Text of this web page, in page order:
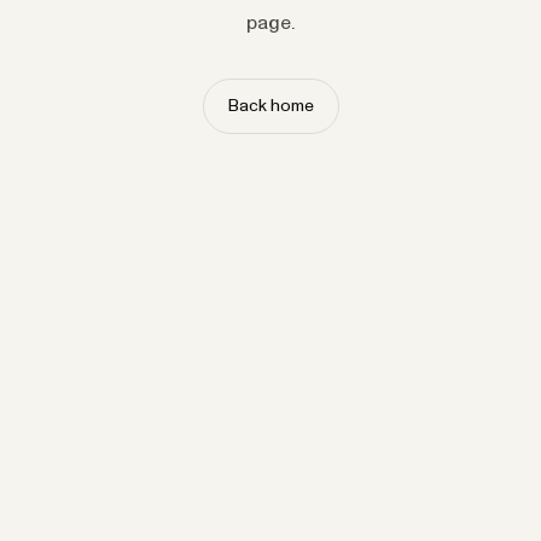
page.
Back home